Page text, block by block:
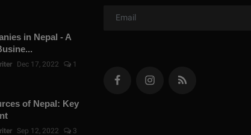
in Nepal - A
Dec 17, 2022 1
of Nepal: Key
Sep 12, 2022 3